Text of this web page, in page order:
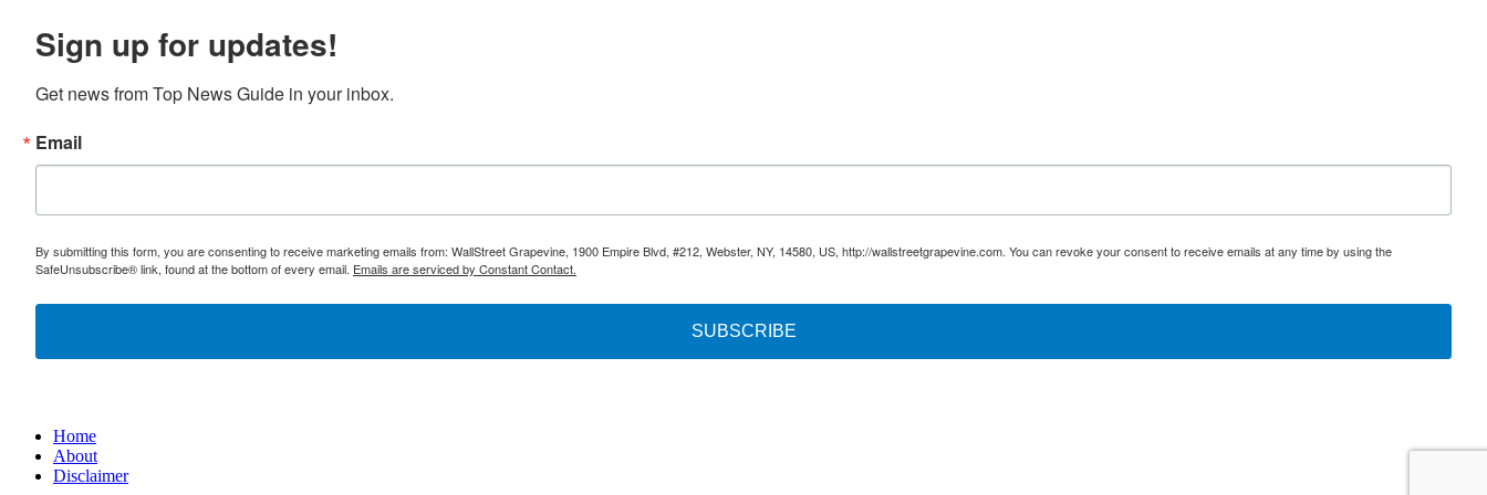
Sign up for updates!
Get news from Top News Guide in your inbox.
Email
By submitting this form, you are consenting to receive marketing emails from: WallStreet Grapevine, 1900 Empire Blvd, #212, Webster, NY, 14580, US, http://wallstreetgrapevine.com. You can revoke your consent to receive emails at any time by using the
SafeUnsubscribe® link, found at the bottom of every email. Emails are serviced by Constant Contact.
SUBSCRIBE
Home
About
Disclaimer